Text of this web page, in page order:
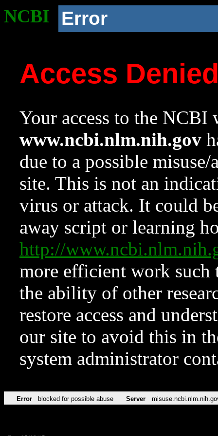
NCBI Error
Access
Your access to the NCBI
www.ncbi.nlm.nih.gov
due to a possible
site. This is not an
virus or attack. It could
away script or learning
http://
more efficient work such
the ability of other
restore access and
our site to avoid this in
system administrator
Error blocked for possible abuse Server